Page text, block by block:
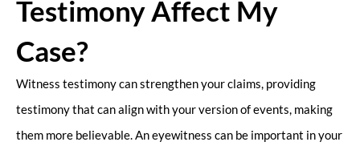
Testimony Affect My
Case?
Witness testimony can strengthen your claims, providing
testimony that can align with your version of events, making
them more believable. An eyewitness can be important in your